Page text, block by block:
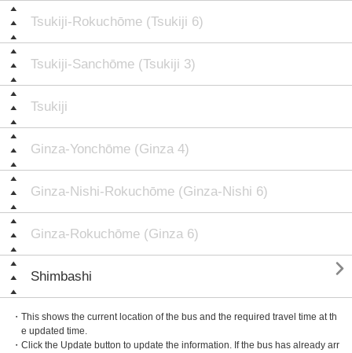
Tsukiji-Rokuchōme (Tsukiji 6)
Tsukiji-Sanchōme (Tsukiji 3)
Tsukiji
Ginza-Yonchōme (Ginza 4)
Ginza-Nishi-Rokuchōme (Ginza-Nishi 6)
Ginza-Rokuchōme (Ginza 6)
Shimbashi 
・This shows the current location of the bus and the required travel time at th
e updated time.
・Click the Update button to update the information. If the bus has already arr